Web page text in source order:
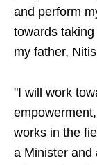
and perform
towards
my father,
"I will work
works in the
a Minister and